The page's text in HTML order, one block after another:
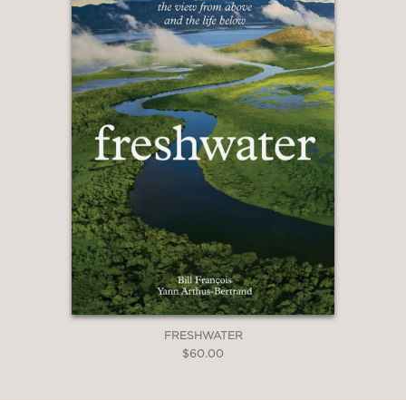
FRESHWATER
$60.00